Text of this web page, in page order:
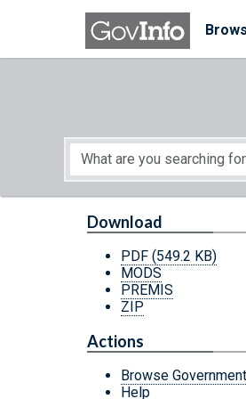
Skip to main content
Start of main content
Download
PDF (549.2 KB)
MODS
PREMIS
ZIP
Actions
Browse
Help